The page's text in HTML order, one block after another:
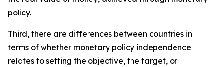
policy.
Third, there are differences between countries in
terms of whether monetary policy independence
relates to setting the objective, the target, or